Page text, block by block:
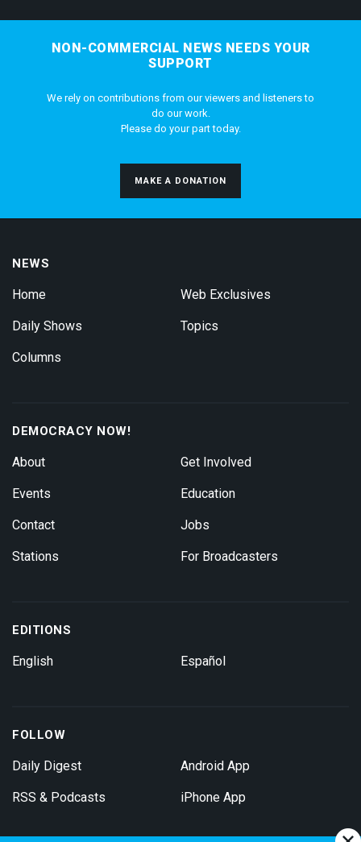
NON-COMMERCIAL NEWS NEEDS YOUR
SUPPORT
We rely on contributions from our viewers and listeners to
do our work.
Please do your part today.
MAKE A DONATION
NEWS
Home
Daily Shows
Columns
Web Exclusives
Topics
DEMOCRACY NOW!
About
Events
Contact
Stations
Get Involved
Education
Jobs
For Broadcasters
EDITIONS
English Español
FOLLOW
Daily Digest
RSS & Podcasts
Android App
iPhone App